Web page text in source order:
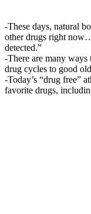
-These days, natural
other drugs right
detected.”
-There are many
drug cycles to good
-Today’s “drug free”
favorite drugs,